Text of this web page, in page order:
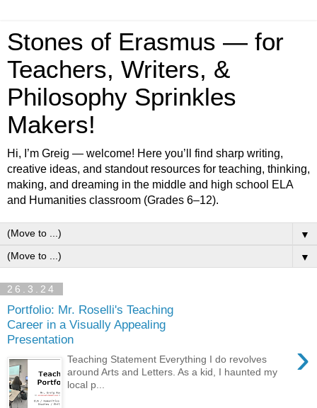
Stones of Erasmus — for
Teachers, Writers, &
Philosophy Sprinkles
Makers!
Hi, I’m Greig — welcome! Here you’ll find sharp writing,
creative ideas, and standout resources for teaching, thinking,
making, and dreaming in the middle and high school ELA
and Humanities classroom (Grades 6–12).
▼
▼
26.3.24
Portfolio: Mr. Roselli's Teaching
Career in a Visually Appealing
Presentation
›
Teaching Statement Everything I do revolves
around Arts and Letters. As a kid, I haunted my
local p...